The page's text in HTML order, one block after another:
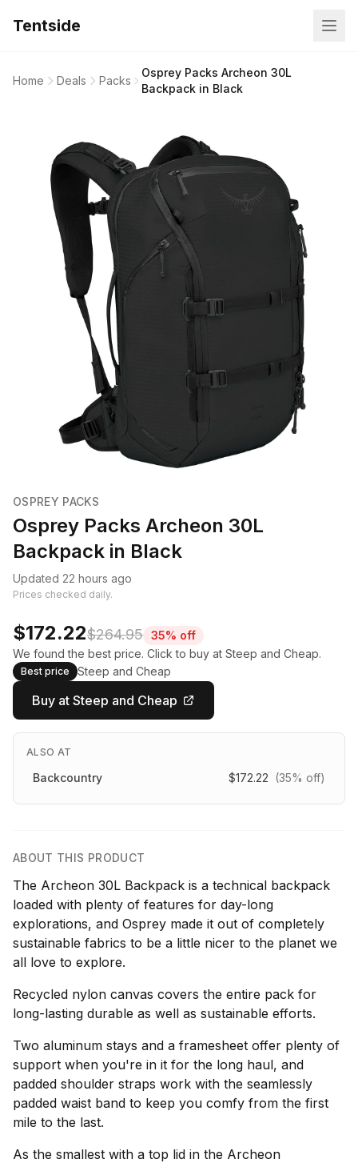
Tentside
Home Deals Packs
Osprey Packs Archeon 30L
Backpack in Black
OSPREY PACKS
Osprey Packs Archeon 30L
Backpack in Black
Updated 22 hours ago
Prices checked daily.
$172.22$264.95 35% off
We found the best price. Click to buy at Steep and Cheap.
Best price Steep and Cheap
Buy at Steep and Cheap
ALSO AT
Backcountry $172.22 (35% off)
ABOUT THIS PRODUCT
The Archeon 30L Backpack is a technical backpack
loaded with plenty of features for day-long
explorations, and Osprey made it out of completely
sustainable fabrics to be a little nicer to the planet we
all love to explore.
Recycled nylon canvas covers the entire pack for
long-lasting durable as well as sustainable efforts.
Two aluminum stays and a framesheet offer plenty of
support when you're in it for the long haul, and
padded shoulder straps work with the seamlessly
padded waist band to keep you comfy from the first
mile to the last.
As the smallest with a top lid in the Archeon